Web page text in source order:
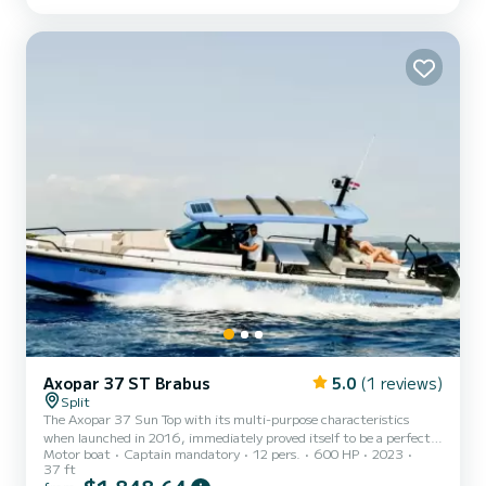
family or friends, or a sporty cabin cruiser to...
Axopar 37 ST Brabus 5.0 (1 reviews)
Split
The Axopar 37 Sun Top with its multi-purpose characteristics
when launched in 2016, immediately proved itself to be a perfect
combination of open and enclosed boating. Enjoying a great day in
the sun with family, savouring ‘al-fresco’ dining, having a party
Motor boat Captain mandatory 12 pers. 600 HP
2023
37 ft